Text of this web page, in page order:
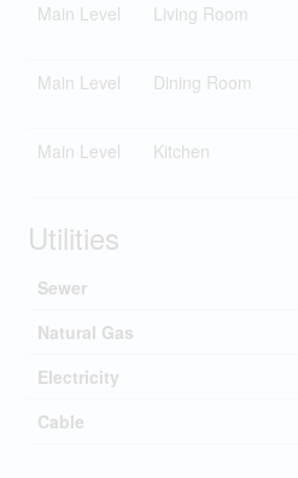
Main Level
Living Room
Main Level
Dining Room
Main Level
Kitchen
Utilities
Sewer
Natural Gas
Electricity
Cable